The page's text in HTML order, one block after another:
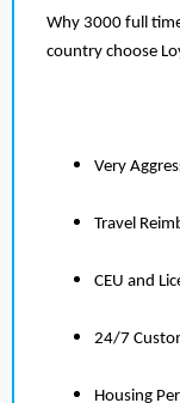
Why 3000 full
country choose
Very
Travel
CEU and
24/7
Housing